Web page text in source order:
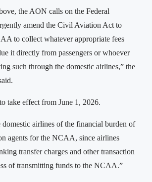
the AON calls on the Federal
amend the Civil Aviation Act to
to collect whatever appropriate fees
it directly from passengers or whoever
such through the domestic airlines,” the
take effect from June 1, 2026.
airlines of the financial burden of
agents for the NCAA, since airlines
transfer charges and other transaction
of transmitting funds to the NCAA.”